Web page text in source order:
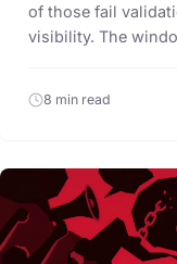
of those fail
visibility. The
8 min read